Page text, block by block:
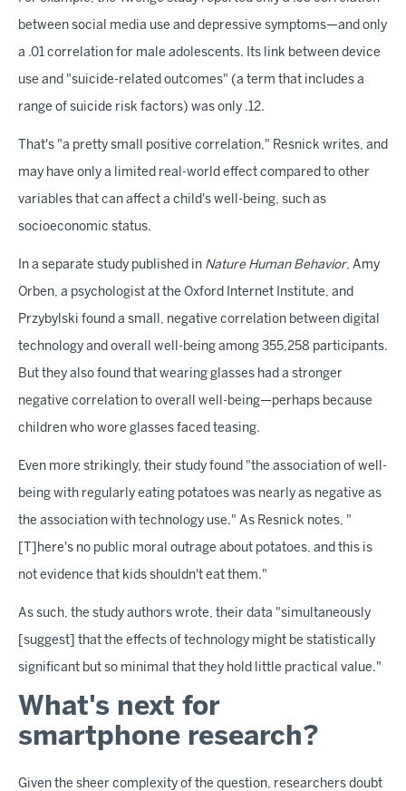
between social media use and depressive symptoms—and only
a .01 correlation for male adolescents. Its link between device
use and "suicide-related outcomes" (a term that includes a
range of suicide risk factors) was only .12.
That's "a pretty small positive correlation," Resnick writes, and
may have only a limited real-world effect compared to other
variables that can affect a child's well-being, such as
socioeconomic status.
In a separate study published in Nature Human Behavior, Amy
Orben, a psychologist at the Oxford Internet Institute, and
Przybylski found a small, negative correlation between digital
technology and overall well-being among 355,258 participants.
But they also found that wearing glasses had a stronger
negative correlation to overall well-being—perhaps because
children who wore glasses faced teasing.
Even more strikingly, their study found "the association of well-
being with regularly eating potatoes was nearly as negative as
the association with technology use." As Resnick notes, "
[T]here's no public moral outrage about potatoes, and this is
not evidence that kids shouldn't eat them."
As such, the study authors wrote, their data "simultaneously
[suggest] that the effects of technology might be statistically
significant but so minimal that they hold little practical value."
What's next for
smartphone research?
Given the sheer complexity of the question, researchers doubt